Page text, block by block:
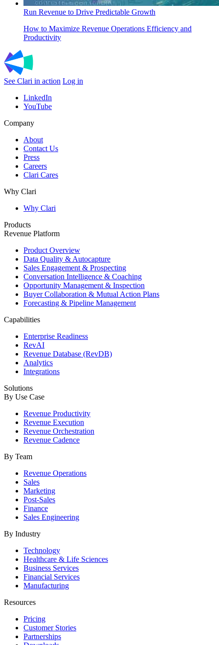
Run Revenue to Drive Predictable Growth
How to Maximize Revenue Operations Efficiency and
Productivity
See Clari in action Log in
LinkedIn
YouTube
Company
About
Contact Us
Press
Careers
Clari Cares
Why Clari
Why Clari
Products
Revenue Platform
Product Overview
Data Quality & Autocapture
Sales Engagement & Prospecting
Conversation Intelligence & Coaching
Opportunity Management & Inspection
Buyer Collaboration & Mutual Action Plans
Forecasting & Pipeline Management
Capabilities
Enterprise Readiness
RevAI
Revenue Database (RevDB)
Analytics
Integrations
Solutions
By Use Case
Revenue Productivity
Revenue Execution
Revenue Orchestration
Revenue Cadence
By Team
Revenue Operations
Sales
Marketing
Post-Sales
Finance
Sales Engineering
By Industry
Technology
Healthcare & Life Sciences
Business Services
Financial Services
Manufacturing
Resources
Pricing
Customer Stories
Partnerships